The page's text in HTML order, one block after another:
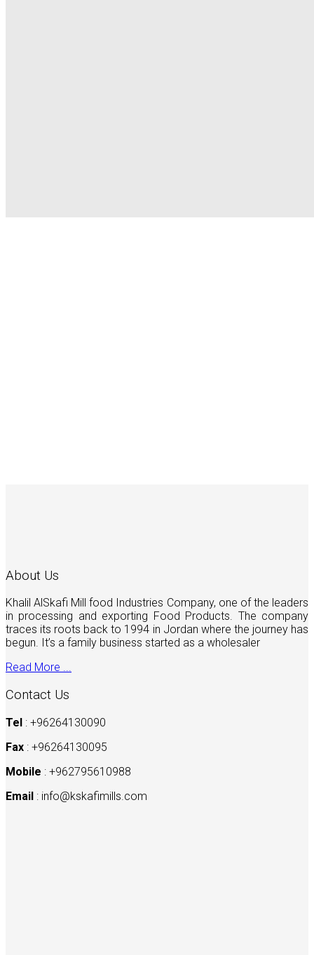
About Us
Khalil AlSkafi Mill food Industries Company, one of the leaders
in processing and exporting Food Products. The company
traces its roots back to 1994 in Jordan where the journey has
begun. It’s a family business started as a wholesaler
Read More ...
Contact Us
Tel : +96264130090
Fax : +96264130095
Mobile : +962795610988
Email : info@kskafimills.com